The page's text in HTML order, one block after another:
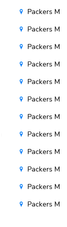
Packers
Packers
Packers
Packers
Packers
Packers
Packers
Packers
Packers
Packers
Packers
Packers